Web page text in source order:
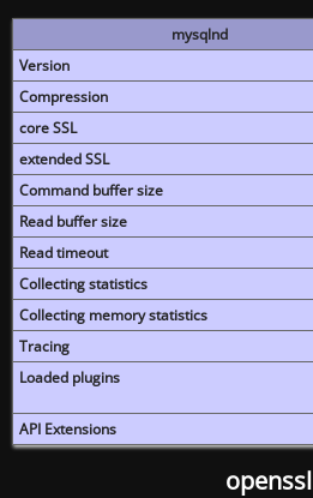
mysqlnd
Version
Compression
core SSL
extended SSL
Command buffer size
Read buffer size
Read timeout
Collecting statistics
Collecting memory statistics
Tracing
Loaded plugins
API Extensions
openssl